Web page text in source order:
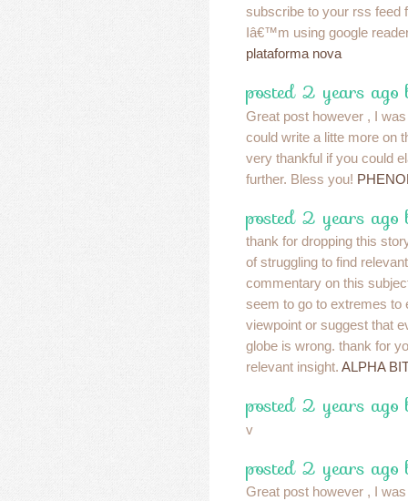
subscribe to your rss feed
Iâ€™m using google
plataforma nova
posted 2 years ago
Great post however , I
could write a litte more on
very thankful if you could
further. Bless you!
posted 2 years ago
thank for dropping this
of struggling to find
commentary on this
seem to go to extremes to
viewpoint or suggest that
globe is wrong. thank for
relevant insight. ALPHA
posted 2 years ago
v
posted 2 years ago
Great post however , I